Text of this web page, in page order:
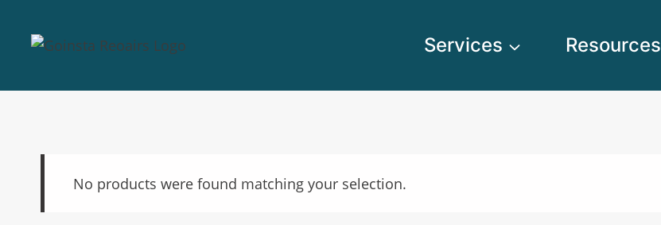
Services Resources
No products were found matching your selection.